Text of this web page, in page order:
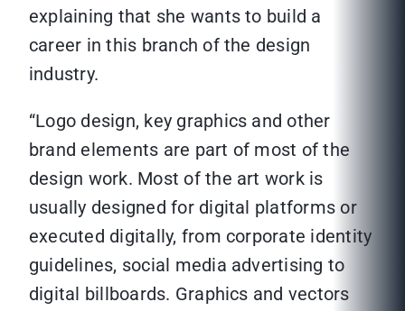
explaining that she wants to build a
career in this branch of the design
industry.
“Logo design, key graphics and other
brand elements are part of most of the
design work. Most of the art work is
usually designed for digital platforms or
executed digitally, from corporate identity
guidelines, social media advertising to
digital billboards. Graphics and vectors